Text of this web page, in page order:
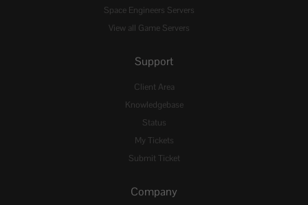
Space Engineers Servers
View all Game Servers
Support
Client Area
Knowledgebase
Status
My Tickets
Submit Ticket
Company